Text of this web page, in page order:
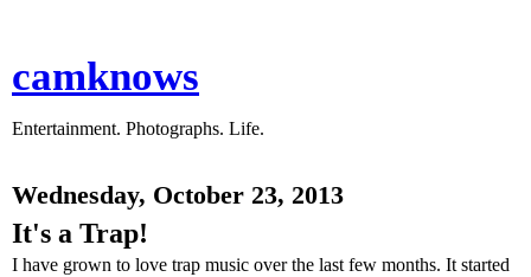
camknows
Entertainment. Photographs. Life.
Wednesday, October 23, 2013
It's a Trap!
I have grown to love trap music over the last few months. It started